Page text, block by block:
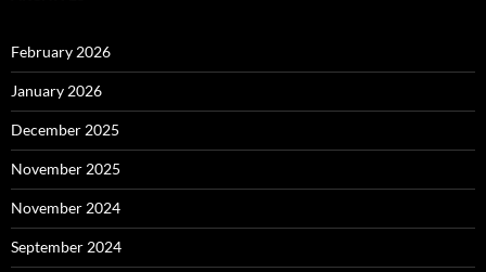
February 2026
January 2026
December 2025
November 2025
November 2024
September 2024